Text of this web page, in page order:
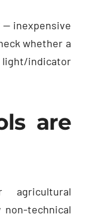
— inexpensive
whether a
indicator
are
agricultural
technical